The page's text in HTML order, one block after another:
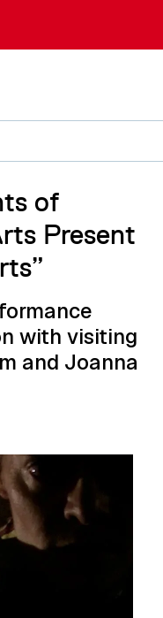
of
Present
with visiting
and Joanna